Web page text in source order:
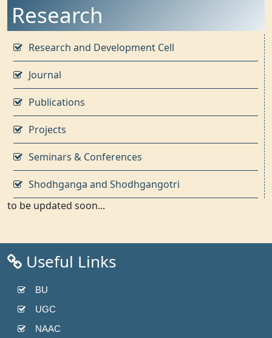
Research
Research and Development Cell
Journal
Publications
Projects
Seminars & Conferences
Shodhganga and Shodhgangotri
to be updated soon...
Useful Links
BU
UGC
NAAC